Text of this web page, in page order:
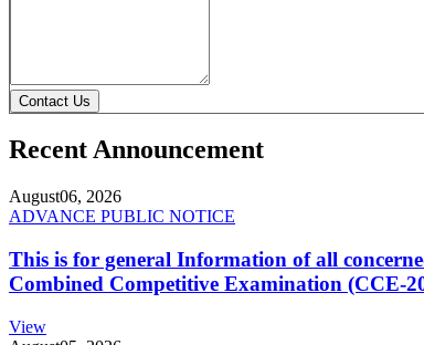
Contact Us
Recent Announcement
August06, 2026
ADVANCE PUBLIC NOTICE
This is for general Information of all
Combined Competitive Examination (CCE-
View